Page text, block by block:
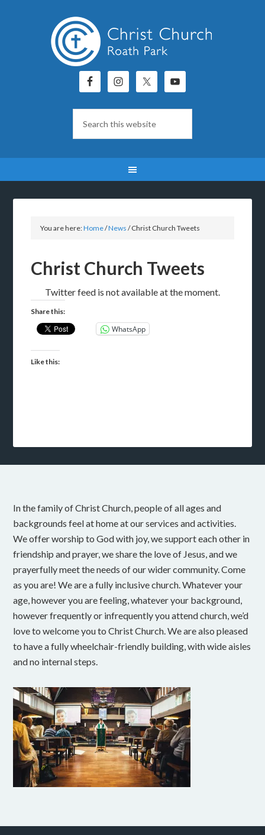
You are here:Home/News /Christ Church Tweets
Christ Church Tweets
Twitter feed is not available at the moment.
Share this:
WhatsApp
Like this:
In the family of Christ Church, people of all ages and
backgrounds feel at home at our services and activities.
We offer worship to God with joy, we support each other in
friendship and prayer, we share the love of Jesus, and we
prayerfully meet the needs of our wider community. Come
as you are! We are a fully inclusive church. Whatever your
age, however you are feeling, whatever your background,
however frequently or infrequently you attend church, we’d
love to welcome you to Christ Church. We are also pleased
to have a fully wheelchair-friendly building, with wide aisles
and no internal steps.